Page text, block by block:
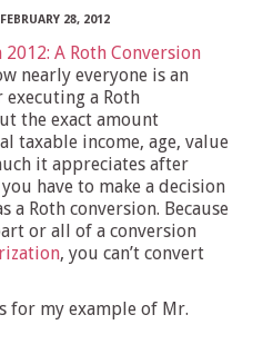
FEBRUARY 28, 2012
2012: A Roth Conversion
nearly everyone is an
a Roth
the exact amount
taxable income, age, value
it appreciates after
have to make a decision
a Roth conversion. Because
or all of a conversion
, you can’t convert
for my example of Mr.